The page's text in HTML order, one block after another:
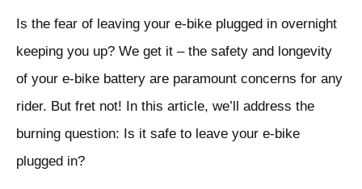
Is the fear of leaving your e-bike plugged in overnight
keeping you up? We get it – the safety and longevity
of your e-bike battery are paramount concerns for any
rider. But fret not! In this article, we’ll address the
burning question: Is it safe to leave your e-bike
plugged in?